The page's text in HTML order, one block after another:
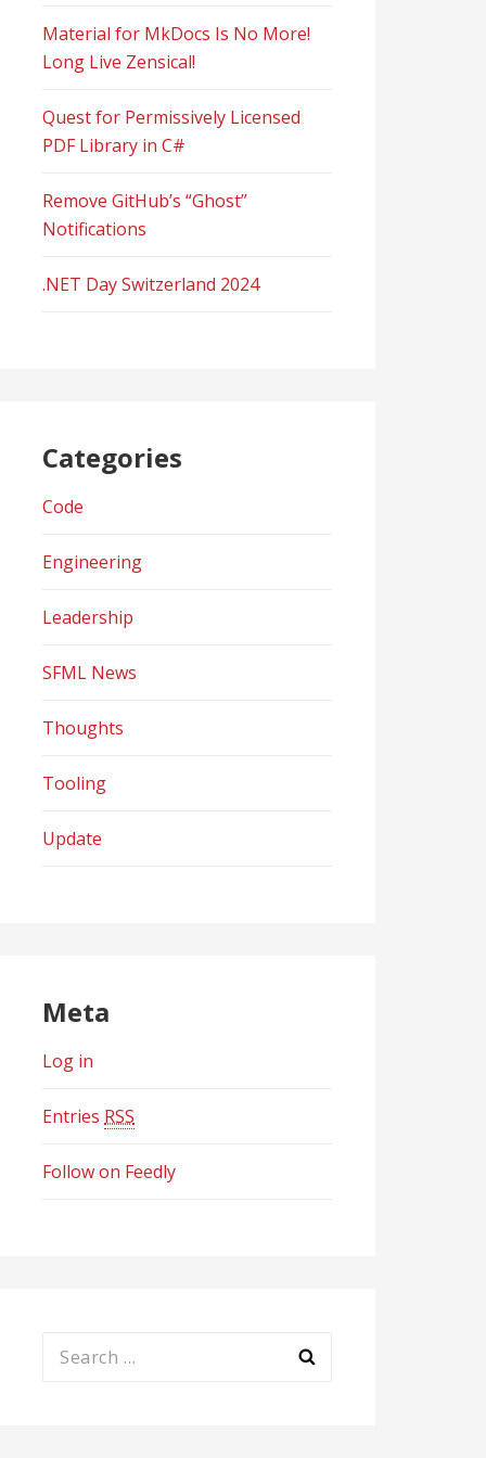
Material for MkDocs Is No More!
Long Live Zensical!
Quest for Permissively Licensed
PDF Library in C#
Remove GitHub’s “Ghost”
Notifications
.NET Day Switzerland 2024
Categories
Code
Engineering
Leadership
SFML News
Thoughts
Tooling
Update
Meta
Log in
Entries RSS
Follow on Feedly
Search